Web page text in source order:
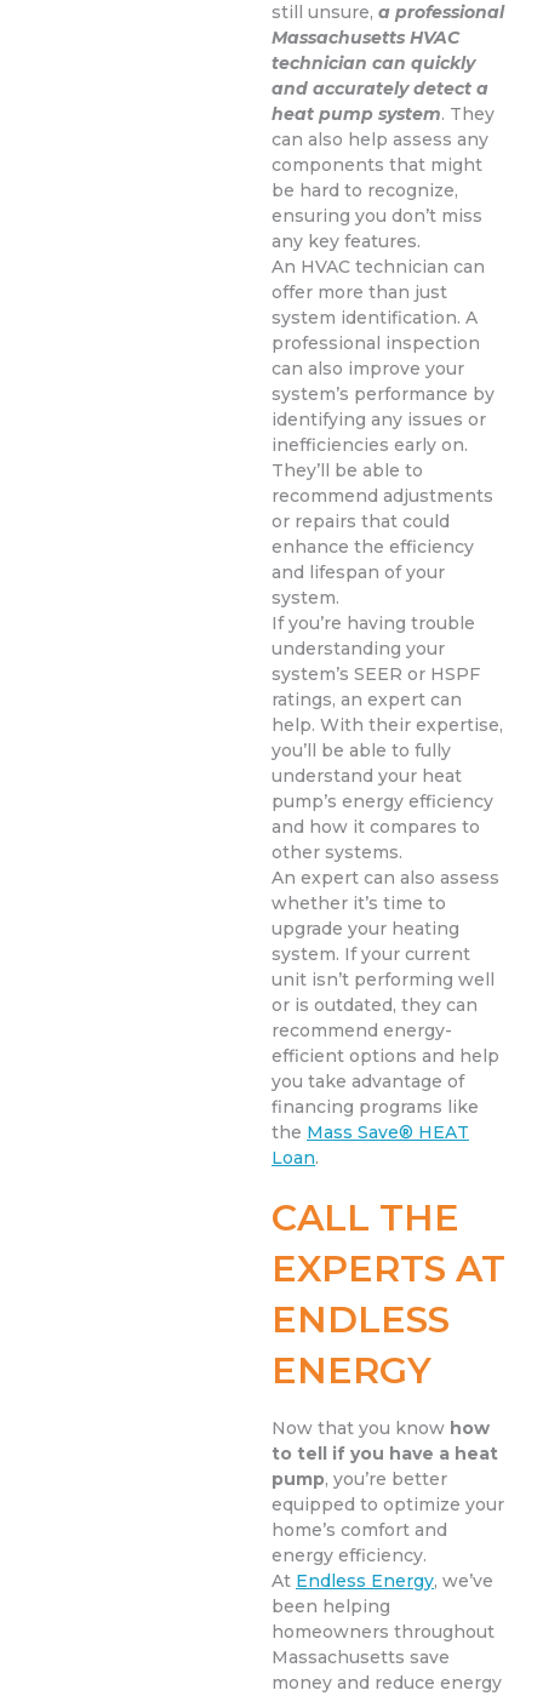
still unsure, a professional
Massachusetts HVAC
technician can quickly
and accurately detect a
heat pump system. They
can also help assess any
components that might
be hard to recognize,
ensuring you don’t miss
any key features.
An HVAC technician can
offer more than just
system identification. A
professional inspection
can also improve your
system’s performance by
identifying any issues or
inefficiencies early on.
They’ll be able to
recommend adjustments
or repairs that could
enhance the efficiency
and lifespan of your
system.
If you’re having trouble
understanding your
system’s SEER or HSPF
ratings, an expert can
help. With their expertise,
you’ll be able to fully
understand your heat
pump’s energy efficiency
and how it compares to
other systems.
An expert can also assess
whether it’s time to
upgrade your heating
system. If your current
unit isn’t performing well
or is outdated, they can
recommend energy-
efficient options and help
you take advantage of
financing programs like
the Mass Save® HEAT
Loan.
CALL THE
EXPERTS AT
ENDLESS
ENERGY
Now that you know how
to tell if you have a heat
pump, you’re better
equipped to optimize your
home’s comfort and
energy efficiency.
At Endless Energy, we’ve
been helping
homeowners throughout
Massachusetts save
money and reduce energy